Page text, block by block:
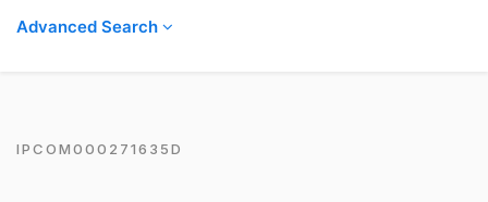
Advanced Search
IPCOM000271635D